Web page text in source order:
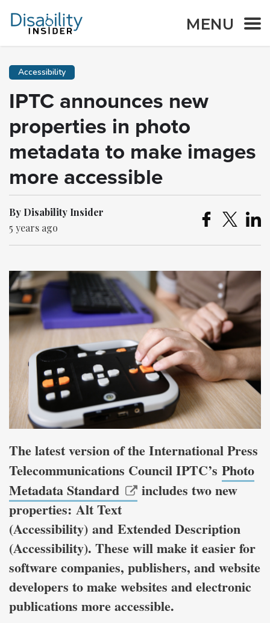
MENU
Accessibility
IPTC announces new
properties in photo
metadata to make images
more accessible
By Disability Insider
5 years ago
The latest version of the International Press
Telecommunications Council IPTC’s Photo
Metadata Standard
includes two new
properties: Alt Text
(Accessibility) and Extended Description
(Accessibility). These will make it easier for
software companies, publishers, and website
developers to make websites and electronic
publications more accessible.